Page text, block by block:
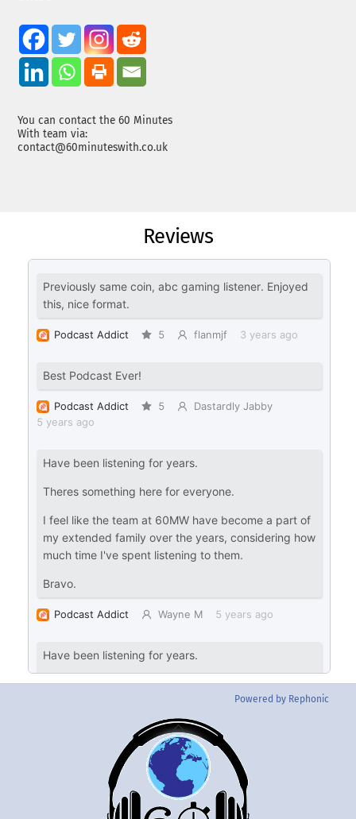
You can contact the 60 Minutes
With team via:
contact@60minuteswith.co.uk
Reviews
Powered by Rephonic
Back
To
Top